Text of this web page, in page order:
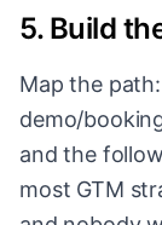
5. Build
Map the
demo/
and the
most GTM